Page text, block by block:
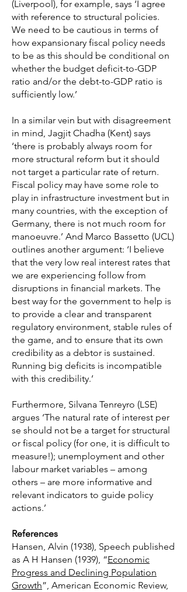
(Liverpool), for example, says ‘I agree
with reference to structural policies.
We need to be cautious in terms of
how expansionary fiscal policy needs
to be as this should be conditional on
whether the budget deficit-to-GDP
ratio and/or the debt-to-GDP ratio is
sufficiently low.’
In a similar vein but with disagreement
in mind, Jagjit Chadha (Kent) says
‘there is probably always room for
more structural reform but it should
not target a particular rate of return.
Fiscal policy may have some role to
play in infrastructure investment but in
many countries, with the exception of
Germany, there is not much room for
manoeuvre.’ And Marco Bassetto (UCL)
outlines another argument: ‘I believe
that the very low real interest rates that
we are experiencing follow from
disruptions in financial markets. The
best way for the government to help is
to provide a clear and transparent
regulatory environment, stable rules of
the game, and to ensure that its own
credibility as a debtor is sustained.
Running big deficits is incompatible
with this credibility.’
Furthermore, Silvana Tenreyro (LSE)
argues ‘The natural rate of interest per
se should not be a target for structural
or fiscal policy (for one, it is difficult to
measure!); unemployment and other
labour market variables – among
others – are more informative and
relevant indicators to guide policy
actions.’
References
Hansen, Alvin (1938), Speech published
as A H Hansen (1939), “Economic
Progress and Declining Population
Growth”, American Economic Review,